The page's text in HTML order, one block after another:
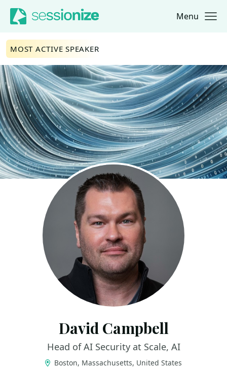
Jump to navigation
Jump to content Menu
MOST ACTIVE SPEAKER
David Campbell
Head of AI Security at Scale, AI
Boston, Massachusetts, United States